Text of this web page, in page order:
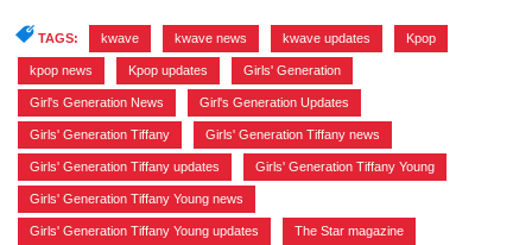
TAGS: kwave kwave news kwave updates Kpop
kpop news Kpop updates Girls' Generation
Girl's Generation News Girl's Generation Updates
Girls' Generation Tiffany Girls' Generation Tiffany news
Girls' Generation Tiffany updates Girls' Generation Tiffany Young
Girls' Generation Tiffany Young news
Girls' Generation Tiffany Young updates The Star magazine